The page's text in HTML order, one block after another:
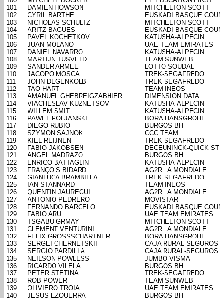
101
DAMIEN HOWSON
MITCHELTON-SCOTT
102
CYRIL BARTHE
EUSKADI BASQUE
103
NICHOLAS SCHULTZ
MITCHELTON-SCOTT
104
ARITZ BAGUES
EUSKADI BASQUE
105
PAVEL KOCHETKOV
KATUSHA-ALPECIN
106
JUAN MOLANO
UAE TEAM EMIRATES
107
DANIEL NAVARRO
KATUSHA-ALPECIN
108
MARTIJN TUSVELD
TEAM SUNWEB
109
SANDER ARMEE
LOTTO SOUDAL
110
JACOPO MOSCA
TREK-SEGAFREDO
111
JOHN DEGENKOLB
TREK-SEGAFREDO
112
TAO HART
TEAM INEOS
113
AMANUEL GHEBREIGZABHIER
DIMENSION DATA
114
VIACHESLAV KUZNETSOV
KATUSHA-ALPECIN
115
WILLEM SMIT
KATUSHA-ALPECIN
116
PAWEL POLJANSKI
BORA-HANSGROHE
117
DIEGO RUBIO
BURGOS BH
118
SZYMON SAJNOK
CCC TEAM
119
KIEL REIJNEN
TREK-SEGAFREDO
120
FABIO JAKOBSEN
DECEUNINCK-QUICK
121
ANGEL MADRAZO
BURGOS BH
122
ENRICO BATTAGLIN
KATUSHA-ALPECIN
123
FRANÇOIS BIDARD
AG2R LA MONDIALE
124
GIANLUCA BRAMBILLA
TREK-SEGAFREDO
125
IAN STANNARD
TEAM INEOS
126
QUENTIN JAUREGUI
AG2R LA MONDIALE
127
ANTONIO PEDRERO
MOVISTAR
128
FERNANDO BARCELO
EUSKADI BASQUE
129
FABIO ARU
UAE TEAM EMIRATES
130
TSGABU GRMAY
MITCHELTON-SCOTT
131
CLEMENT VENTURINI
AG2R LA MONDIALE
132
FELIX GROSSSCHARTNER
BORA-HANSGROHE
133
SERGEI CHERNETSKII
CAJA RURAL-SEGUROS
134
SERGIO PARDILLA
CAJA RURAL-SEGUROS
135
NEILSON POWLESS
JUMBO-VISMA
136
RICARDO VILELA
BURGOS BH
137
PETER STETINA
TREK-SEGAFREDO
138
ROB POWER
TEAM SUNWEB
139
OLIVIERO TROIA
UAE TEAM EMIRATES
140
JESUS EZQUERRA
BURGOS BH